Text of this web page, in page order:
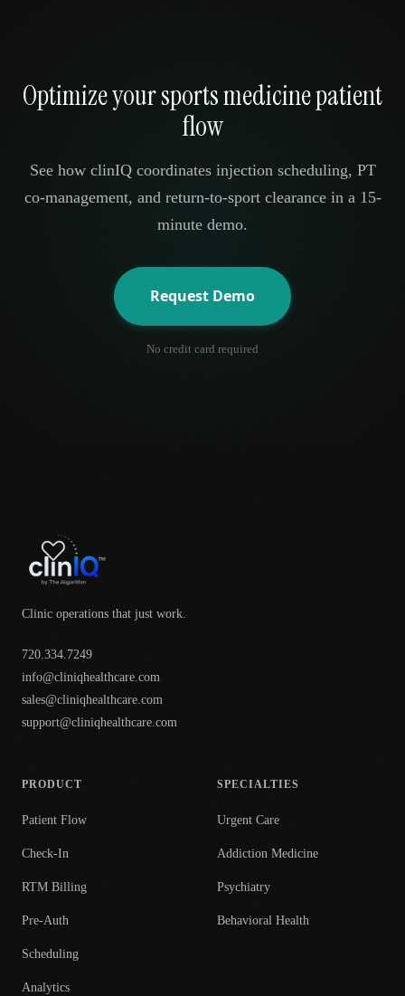
Optimize your sports medicine patient
flow
See how clinIQ coordinates injection scheduling, PT
co-management, and return-to-sport clearance in a 15-
minute demo.
Request Demo
No credit card required
Clinic operations that just work.
720.334.7249
info@cliniqhealthcare.com
sales@cliniqhealthcare.com
support@cliniqhealthcare.com
PRODUCT
Patient Flow
Check-In
RTM Billing
Pre-Auth
Scheduling
Analytics
SPECIALTIES
Urgent Care
Addiction Medicine
Psychiatry
Behavioral Health